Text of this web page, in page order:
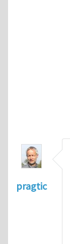
pragtic